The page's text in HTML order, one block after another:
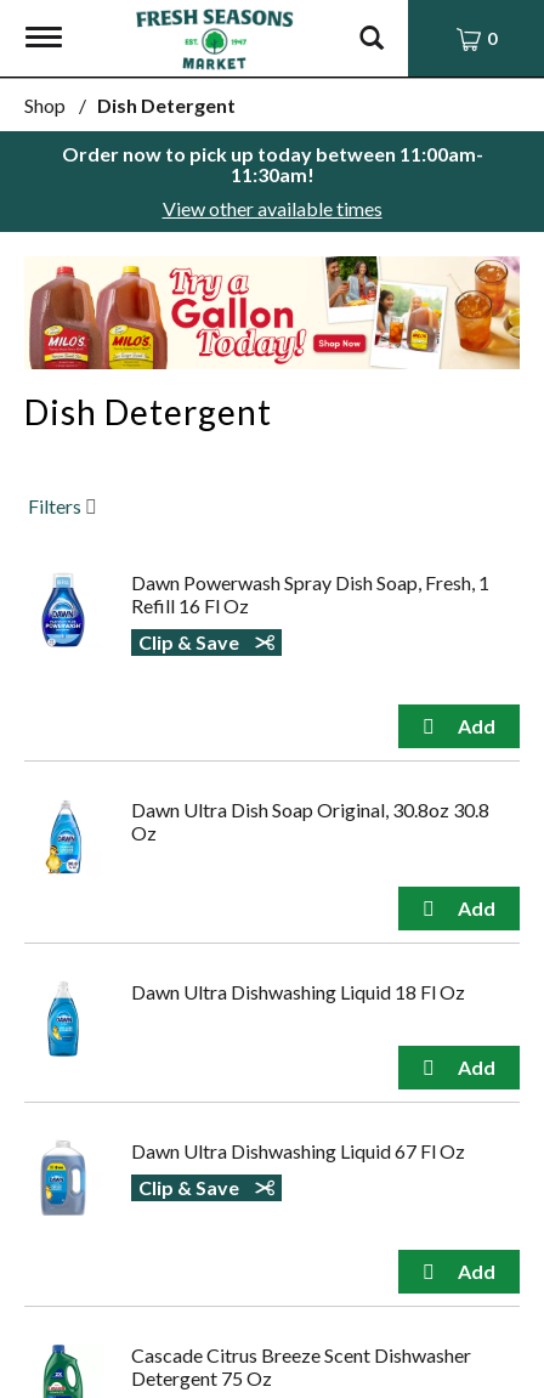
Toggle
0
Shop / Dish Detergent
Order now to pick up today between 11:00am-
11:30am!
View other available times
This
is
a
carousel
with
rotating
items.
and
Previous
navigate,
jump
dots.
Dish Detergent
Filters
Dawn Powerwash Spray Dish Soap, Fresh, 1
Refill 16 Fl Oz
Clip & Save
Dawn Ultra Dish Soap Original, 30.8oz 30.8
Oz
Dawn Ultra Dishwashing Liquid 18 Fl Oz
Dawn Ultra Dishwashing Liquid 67 Fl Oz
Clip & Save
Cascade Citrus Breeze Scent Dishwasher
Detergent 75 Oz